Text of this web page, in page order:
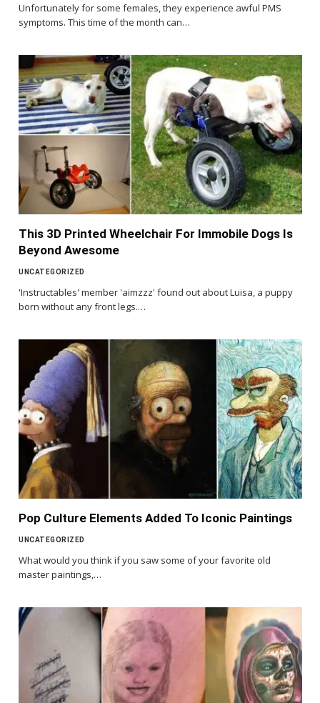
Unfortunately for some females, they experience awful PMS
symptoms. This time of the month can…
This 3D Printed Wheelchair For Immobile Dogs Is
Beyond Awesome
UNCATEGORIZED
'Instructables' member 'aimzzz' found out about Luisa, a puppy
born without any front legs.…
Pop Culture Elements Added To Iconic Paintings
UNCATEGORIZED
What would you think if you saw some of your favorite old
master paintings,…